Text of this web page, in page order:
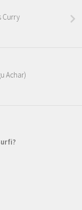
Curry
Achar)